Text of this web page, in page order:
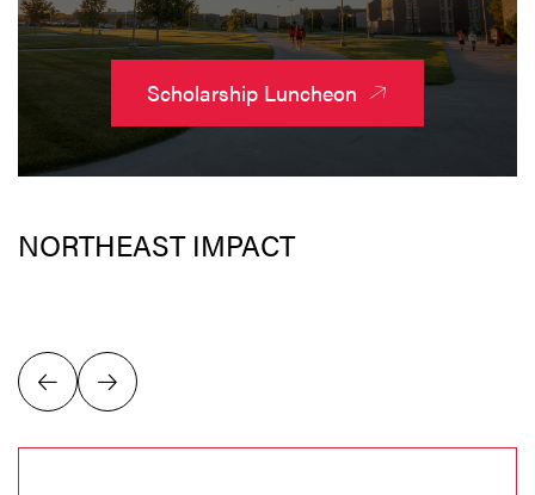
Scholarship Luncheon
NORTHEAST IMPACT